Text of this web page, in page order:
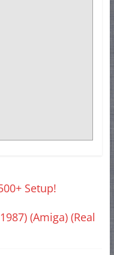
Setup!
(Amiga) (Real